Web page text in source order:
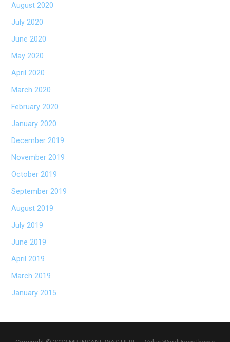
August 2020
July 2020
June 2020
May 2020
April 2020
March 2020
February 2020
January 2020
December 2019
November 2019
October 2019
September 2019
August 2019
July 2019
June 2019
April 2019
March 2019
January 2015